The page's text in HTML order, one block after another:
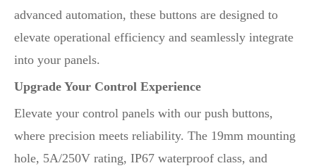
advanced automation, these buttons are designed to
elevate operational efficiency and seamlessly integrate
into your panels.
Upgrade Your Control Experience
Elevate your control panels with our push buttons,
where precision meets reliability. The 19mm mounting
hole, 5A/250V rating, IP67 waterproof class, and